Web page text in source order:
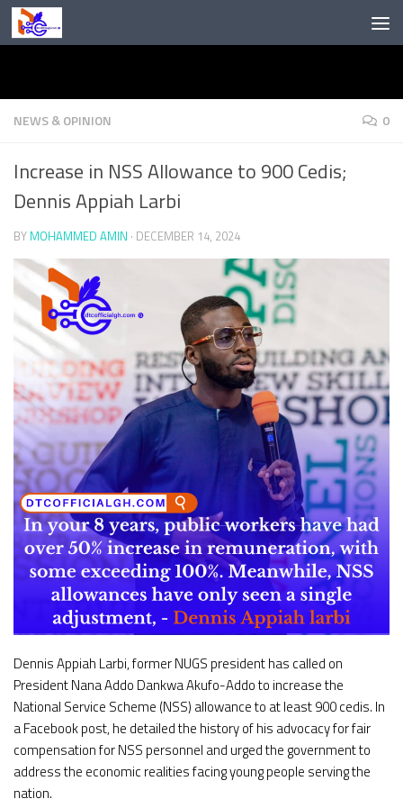
Skip to content
NEWS & OPINION 0
Increase in NSS Allowance to 900 Cedis;
Dennis Appiah Larbi
BY MOHAMMED AMIN · DECEMBER 14, 2024
Dennis Appiah Larbi, former NUGS president has called on
President Nana Addo Dankwa Akufo-Addo to increase the
National Service Scheme (NSS) allowance to at least 900 cedis. In
a Facebook post, he detailed the history of his advocacy for fair
compensation for NSS personnel and urged the government to
address the economic realities facing young people serving the
nation.